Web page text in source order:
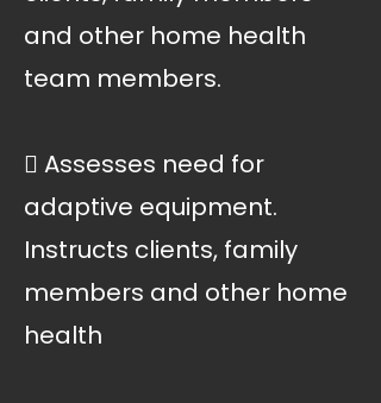
and other home health
team members.
 Assesses need for
adaptive equipment.
Instructs clients, family
members and other home
health